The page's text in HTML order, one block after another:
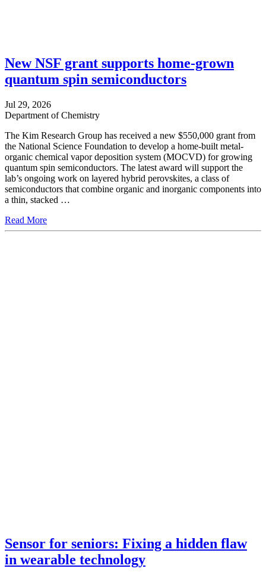
New NSF grant supports home-grown
quantum spin semiconductors
Jul 29, 2026
Department of Chemistry
The Kim Research Group has received a new $550,000 grant from
the National Science Foundation to develop a home-built metal-
organic chemical vapor deposition system (MOCVD) for growing
quantum spin semiconductors. The latest award will support the
lab’s ongoing work on layered hybrid perovskites, a class of
semiconductors that combine organic and inorganic components into
a thin, stacked …
Read More
Sensor for seniors: Fixing a hidden flaw
in wearable technology